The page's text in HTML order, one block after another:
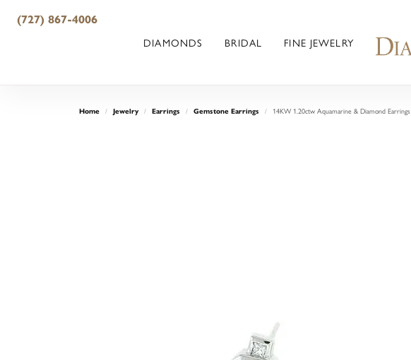
(727) 867-4006
DIAMONDS BRIDAL FINE JEWELRY
Home Jewelry Earrings Gemstone Earrings 14KW 1.20ctw Aquamarine & Diamond Earrings